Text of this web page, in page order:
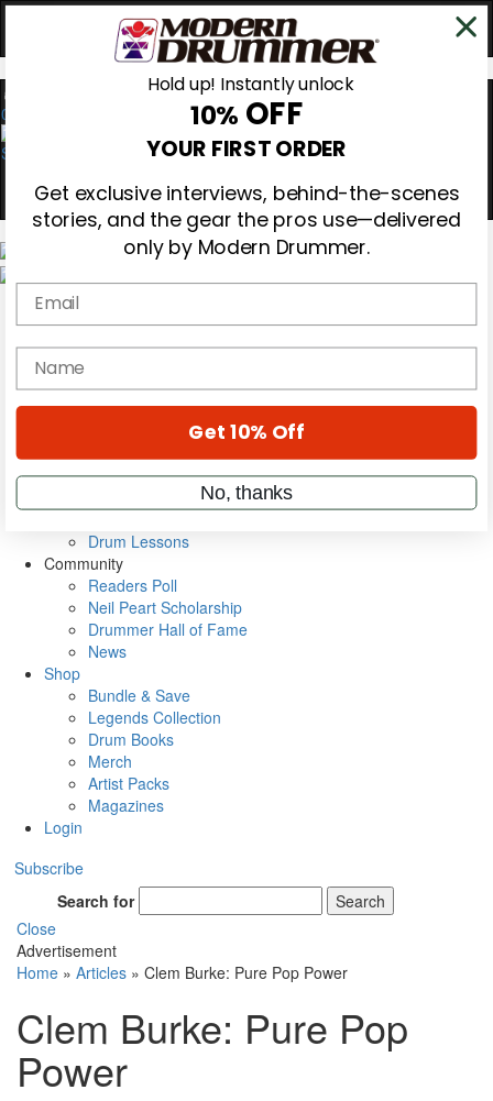
0
Magazine
Subscribe
Cover Archive
Education
On the Cover
Metal Sticks
Rig Rundowns
Drum Lessons
Community
Readers Poll
Neil Peart Scholarship
Drummer Hall of Fame
News
Shop
Bundle & Save
Legends Collection
Drum Books
Merch
Artist Packs
Magazines
Login
Subscribe
Search for
Search
Close
Advertisement
Home » Articles » Clem Burke: Pure Pop Power
Clem Burke: Pure Pop
Power
Hold up! Instantly unlock
10% OFF
YOUR FIRST ORDER
Get exclusive interviews, behind-the-scenes
stories, and the gear the pros use—delivered
only by Modern Drummer.
Email
name
Get 10% Off
No, thanks